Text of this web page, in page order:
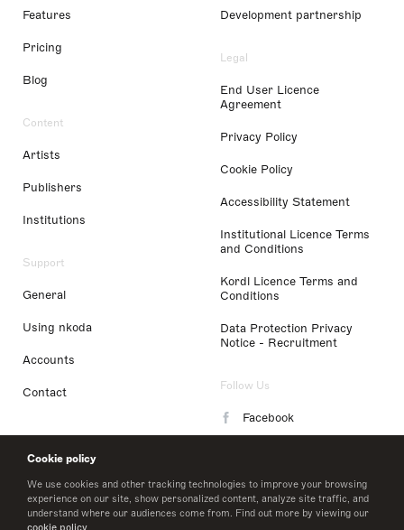
Cookie policy
We use cookies and other tracking technologies to improve your browsing
experience on our site, show personalized content, analyze site traffic, and
understand where our audiences come from. Find out more by viewing our
cookie policy
Features
Pricing
Blog
Content
Artists
Publishers
Institutions
Support
General
Using nkoda
Accounts
Contact
Development partnership
Legal
End User Licence
Agreement
Privacy Policy
Cookie Policy
Accessibility Statement
Institutional Licence Terms
and Conditions
Kordl Licence Terms and
Conditions
Data Protection Privacy
Notice - Recruitment
Follow Us
Facebook
LinkedIn
Twitter